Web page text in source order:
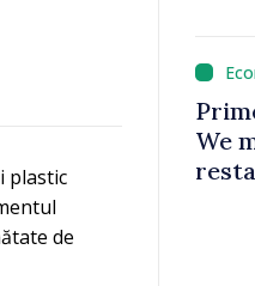
plastic
de
We